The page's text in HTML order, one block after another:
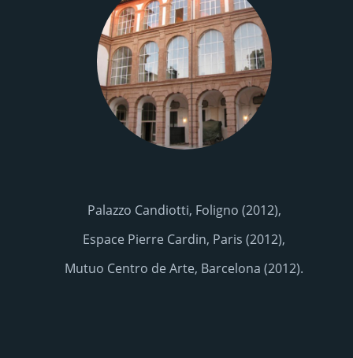
Palazzo Candiotti, Foligno (2012),
Espace Pierre Cardin, Paris (2012),
Mutuo Centro de Arte, Barcelona (2012).